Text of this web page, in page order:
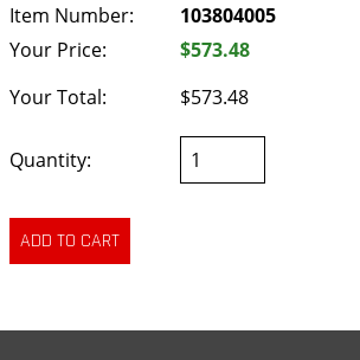
Item Number:
103804005
Your Price:
$573.48
Your Total:
$573.48
Quantity: